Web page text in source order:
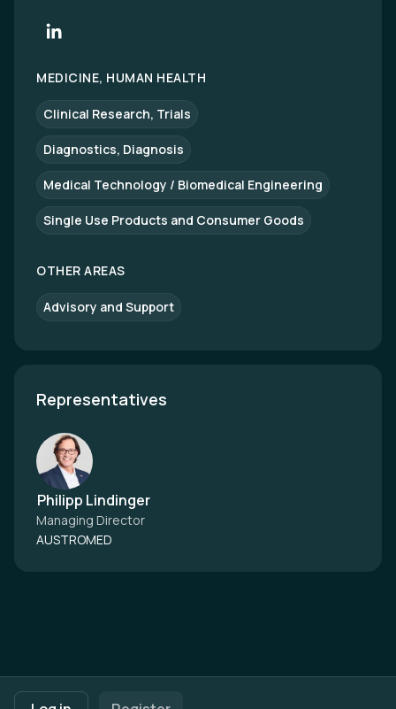
MEDICINE, HUMAN HEALTH
Clinical Research, Trials
Diagnostics, Diagnosis
Medical Technology / Biomedical Engineering
Single Use Products and Consumer Goods
OTHER AREAS
Advisory and Support
Representatives
Philipp Lindinger
Managing Director
AUSTROMED
Footer navigation